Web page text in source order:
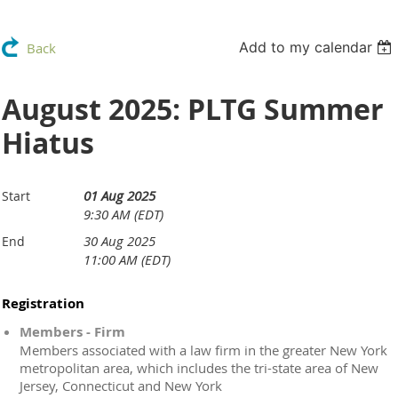
Back Add to my calendar
August 2025: PLTG Summer
Hiatus
Start
01 Aug 2025
9:30 AM (EDT)
End
30 Aug 2025
11:00 AM (EDT)
Registration
Members - Firm
Members associated with a law firm in the greater New York
metropolitan area, which includes the tri-state area of New
Jersey, Connecticut and New York